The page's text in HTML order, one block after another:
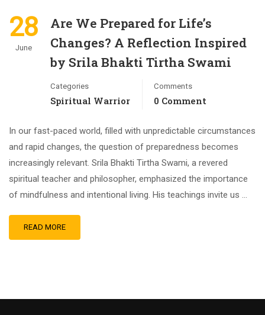
28
June
Are We Prepared for Life’s
Changes? A Reflection Inspired
by Srila Bhakti Tirtha Swami
Categories
Spiritual Warrior
Comments
0 Comment
In our fast-paced world, filled with unpredictable circumstances
and rapid changes, the question of preparedness becomes
increasingly relevant. Srila Bhakti Tirtha Swami, a revered
spiritual teacher and philosopher, emphasized the importance
of mindfulness and intentional living. His teachings invite us …
READ MORE